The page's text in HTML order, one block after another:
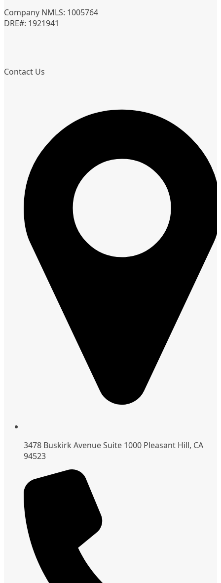
Company NMLS: 1005764
DRE#: 1921941
Contact Us
3478 Buskirk Avenue Suite 1000 Pleasant Hill, CA
94523